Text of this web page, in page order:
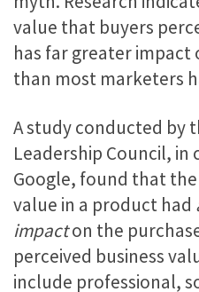
value that buyers
has far greater impact
than most marketers
A study conducted by
Leadership Council,
Google, found that
value in a product had
impacton the
perceived business
include professional,